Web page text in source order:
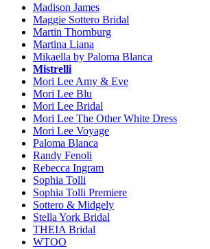
Madison James
Maggie Sottero Bridal
Martin Thornburg
Martina Liana
Mikaella by Paloma Blanca
Mistrelli
Mori Lee Amy & Eve
Mori Lee Blu
Mori Lee Bridal
Mori Lee The Other White Dress
Mori Lee Voyage
Paloma Blanca
Randy Fenoli
Rebecca Ingram
Sophia Tolli
Sophia Tolli Premiere
Sottero & Midgely
Stella York Bridal
THEIA Bridal
WTOO